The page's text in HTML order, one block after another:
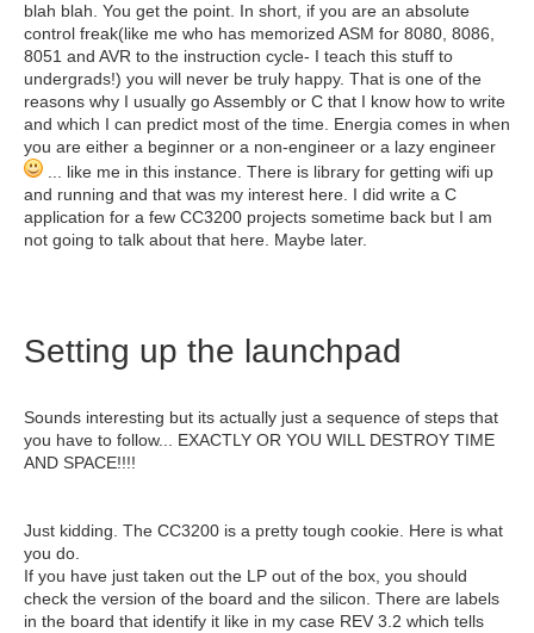
blah blah. You get the point. In short, if you are an absolute
control freak(like me who has memorized ASM for 8080, 8086,
8051 and AVR to the instruction cycle- I teach this stuff to
undergrads!) you will never be truly happy. That is one of the
reasons why I usually go Assembly or C that I know how to write
and which I can predict most of the time. Energia comes in when
you are either a beginner or a non-engineer or a lazy engineer
... like me in this instance. There is library for getting wifi up
and running and that was my interest here. I did write a C
application for a few CC3200 projects sometime back but I am
not going to talk about that here. Maybe later.
Setting up the launchpad
Sounds interesting but its actually just a sequence of steps that
you have to follow... EXACTLY OR YOU WILL DESTROY TIME
AND SPACE!!!!
Just kidding. The CC3200 is a pretty tough cookie. Here is what
you do.
If you have just taken out the LP out of the box, you should
check the version of the board and the silicon. There are labels
in the board that identify it like in my case REV 3.2 which tells